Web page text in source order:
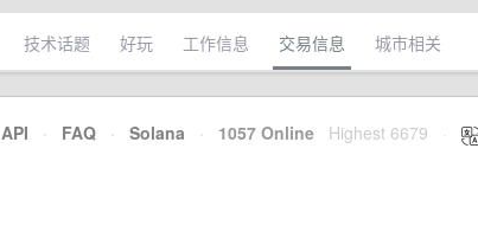
技术话题 好玩 工作信息 交易信息 城市相关
API · FAQ · Solana · 1057 Online Highest 6679